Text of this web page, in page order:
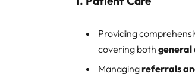
Providing
covering bothgeneral
Managingreferrals